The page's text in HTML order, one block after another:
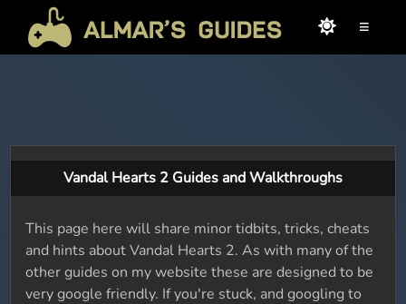
≡
Vandal Hearts 2 Guides and Walkthroughs
This page here will share minor tidbits, tricks, cheats
and hints about Vandal Hearts 2. As with many of the
other guides on my website these are designed to be
very google friendly. If you're stuck, and googling to